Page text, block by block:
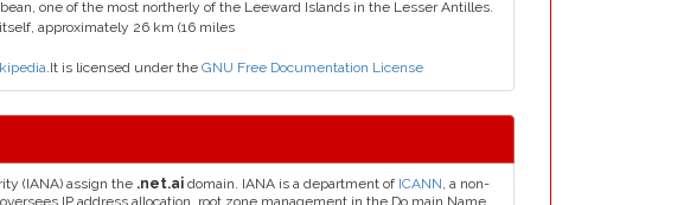
one of the most northerly of the Leeward Islands in the Lesser Antilles.
approximately 26 km (16 miles
.It is licensed under the GNU Free Documentation License
(IANA) assign the .net.ai domain. IANA is a department of ICANN, a non-
IP address allocation, root zone management in the Do main Name